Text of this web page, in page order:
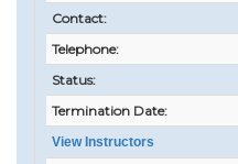
Contact:
Telephone:
Status:
Termination Date:
View Instructors